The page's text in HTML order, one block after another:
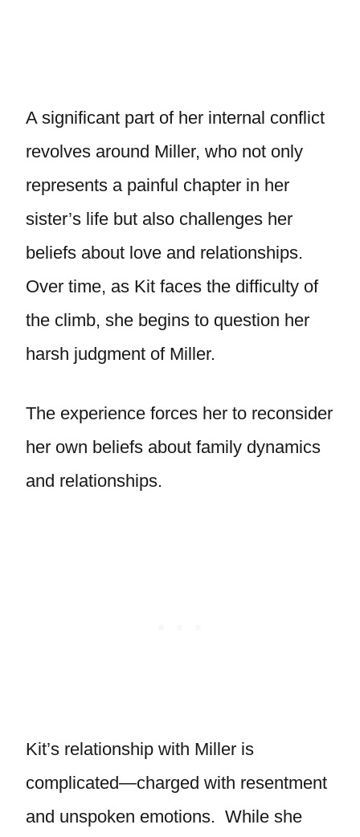
A significant part of her internal conflict
revolves around Miller, who not only
represents a painful chapter in her
sister’s life but also challenges her
beliefs about love and relationships.
Over time, as Kit faces the difficulty of
the climb, she begins to question her
harsh judgment of Miller.
The experience forces her to reconsider
her own beliefs about family dynamics
and relationships.
Kit’s relationship with Miller is
complicated—charged with resentment
and unspoken emotions. While she